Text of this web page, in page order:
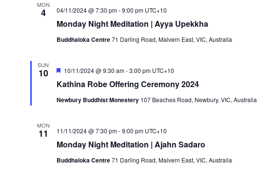
MON
4
Monday Night Meditation | Ayya Upekkha
04/11/2024 @ 7:30 pm-9:00 pm UTC+10
Buddhaloka Centre71 Darling Road, Malvern East, VIC, Australia
SUN
10
Kathina Robe Offering Ceremony 2024
Featured
10/11/2024 @ 9:30 am-3:00 pm UTC+10
Newbury Buddhist Monestery 107 Beaches Road, Newbury, VIC, Australia
MON
11
Monday Night Meditation | Ajahn Sadaro
11/11/2024 @ 7:30 pm-9:00 pm UTC+10
Buddhaloka Centre71 Darling Road, Malvern East, VIC, Australia